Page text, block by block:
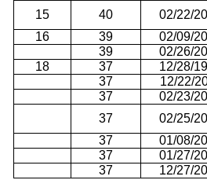
15
40
02/22/
16
39
02/09/
39
02/26/
18
37
12/28/
37
12/22/
37
02/23/
37
02/25/
37
01/08/
37
01/27/
37
12/27/